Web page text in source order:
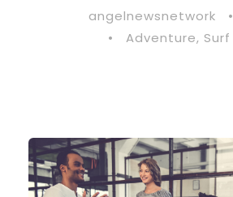
angelnewsnetwork •
•
Adventure, Surf